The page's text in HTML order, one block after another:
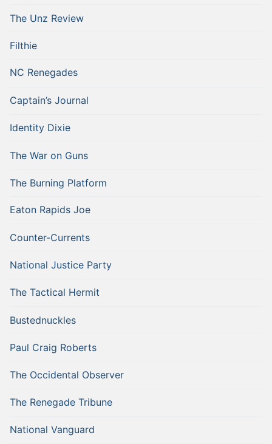
The Unz Review
Filthie
NC Renegades
Captain’s Journal
Identity Dixie
The War on Guns
The Burning Platform
Eaton Rapids Joe
Counter-Currents
National Justice Party
The Tactical Hermit
Bustednuckles
Paul Craig Roberts
The Occidental Observer
The Renegade Tribune
National Vanguard